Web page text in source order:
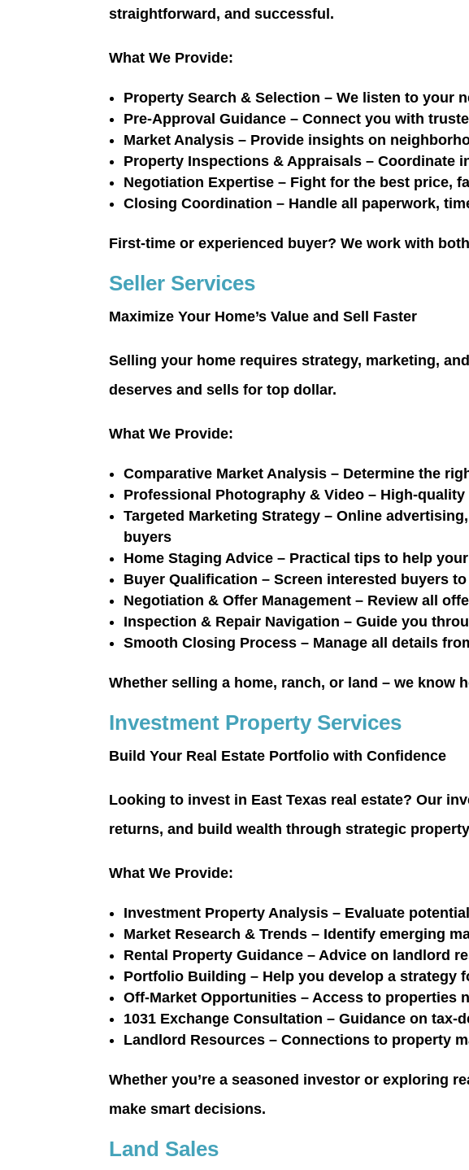
straightforward, and successful.
What We Provide:
Property Search & Selection – We listen to your
Pre-Approval Guidance – Connect you with
Market Analysis – Provide insights on
Property Inspections & Appraisals – Coordinate
Negotiation Expertise – Fight for the best price,
Closing Coordination – Handle all paperwork,
First-time or experienced buyer? We work with
Seller Services
Maximize Your Home’s Value and Sell Faster
Selling your home requires strategy, marketing,
deserves and sells for top dollar.
What We Provide:
Comparative Market Analysis – Determine the
Professional Photography & Video – High-
Targeted Marketing Strategy – Online
buyers
Home Staging Advice – Practical tips to help
Buyer Qualification – Screen interested buyers
Negotiation & Offer Management – Review all
Inspection & Repair Navigation – Guide you
Smooth Closing Process – Manage all details
Whether selling a home, ranch, or land – we know
Investment Property Services
Build Your Real Estate Portfolio with Confidence
Looking to invest in East Texas real estate? Our
returns, and build wealth through strategic
What We Provide:
Investment Property Analysis – Evaluate
Market Research & Trends – Identify emerging
Rental Property Guidance – Advice on landlord
Portfolio Building – Help you develop a strategy
Off-Market Opportunities – Access to properties
1031 Exchange Consultation – Guidance on tax-
Landlord Resources – Connections to property
Whether you’re a seasoned investor or exploring
make smart decisions.
Land Sales